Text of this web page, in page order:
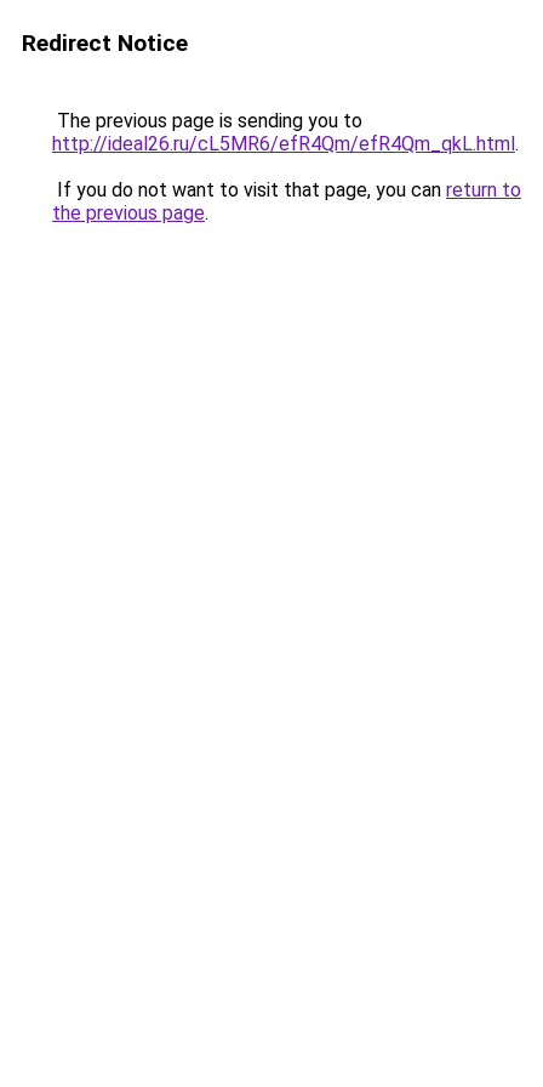
Redirect Notice
The previous page is sending you to
http://ideal26.ru/cL5MR6/efR4Qm/efR4Qm_qkL.html.
If you do not want to visit that page, you can return to
the previous page.